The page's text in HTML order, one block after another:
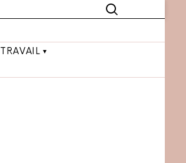
TRAVAIL